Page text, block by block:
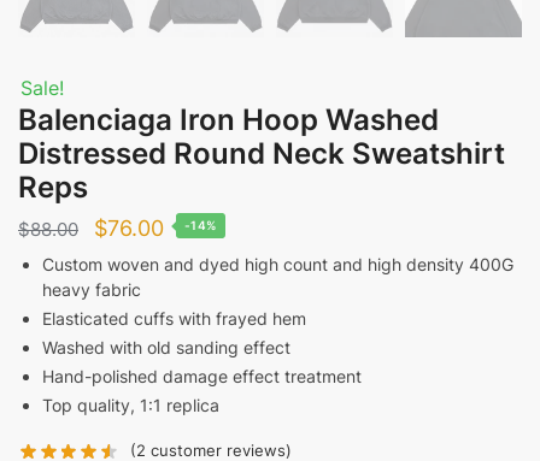
Sale!
Balenciaga Iron Hoop Washed
Distressed Round Neck Sweatshirt
Reps
$88.00
Original
price
was:
$88.00.
$76.00Current
price
$76.00.
-14%
Custom woven and dyed high count and high density 400G
heavy fabric
Elasticated cuffs with frayed hem
Washed with old sanding effect
Hand-polished damage effect treatment
Top quality, 1:1 replica
(2 customer reviews)